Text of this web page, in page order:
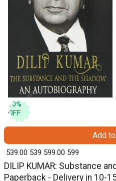
10%
OFF
DILIP KUMAR: Substance
Paperback - Delivery in 10-
₹ 539.00 539 ₹ 599.00 599
Add